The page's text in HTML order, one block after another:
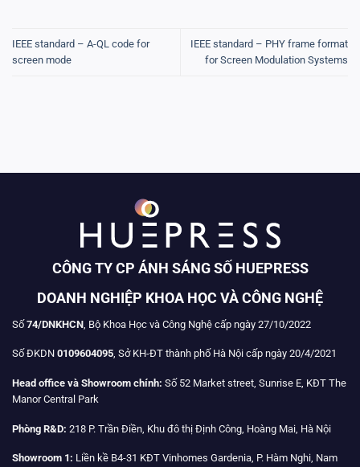
IEEE standard – A-QL code for
screen mode
IEEE standard – PHY frame format
for Screen Modulation Systems
CÔNG TY CP ÁNH SÁNG SỐ HUEPRESS
DOANH NGHIỆP KHOA HỌC VÀ CÔNG NGHỆ
Số74/DNKHCN , Bộ Khoa Học và Công Nghệ cấp ngày 27/10/2022
Số ĐKDN 0109604095, Sở KH-ĐT thành phố Hà Nội cấp ngày 20/4/2021
Head office và Showroom chính: Số 52 Market street, Sunrise E, KĐT The
Manor Central Park
Phòng R&D: 218 P. Trần Điền, Khu đô thị Định Công, Hoàng Mai, Hà Nội
Showroom 1: Liền kề B4-31 KĐT Vinhomes Gardenia, P. Hàm Nghi, Nam